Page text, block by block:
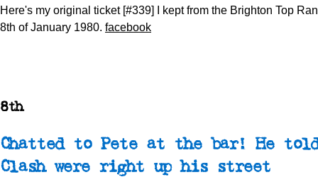
Here's my original ticket [#339] I kept from the Brighton Top
8th of January 1980. facebook
8th
Chatted to Pete at the bar! He
Clash were right up his street